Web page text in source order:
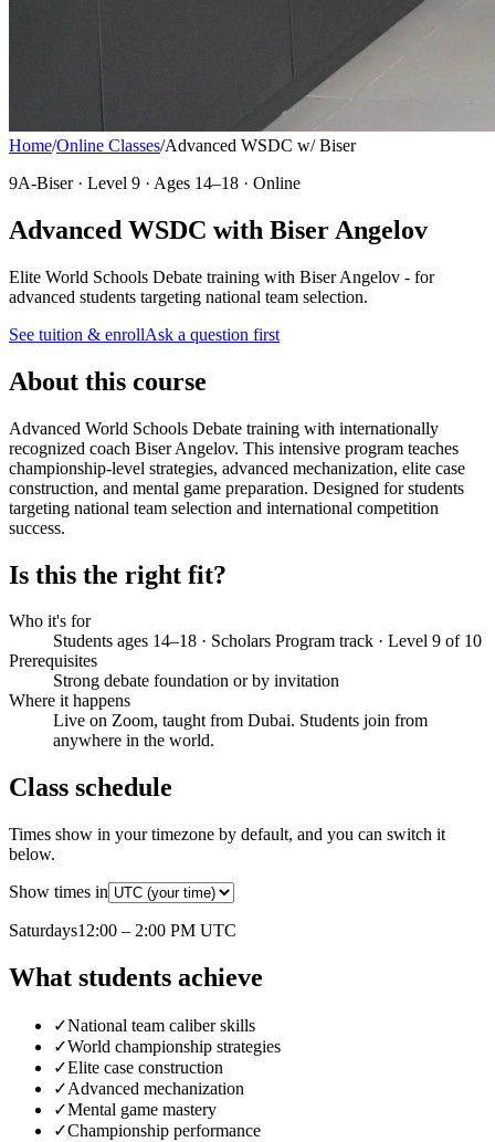
Home/Online Classes/Advanced WSDC w/ Biser
9A-Biser · Level 9 · Ages 14–18 · Online
Advanced WSDC with Biser Angelov
Elite World Schools Debate training with Biser Angelov - for
advanced students targeting national team selection.
See tuition & enrollAsk a question first
About this course
Advanced World Schools Debate training with internationally
recognized coach Biser Angelov. This intensive program teaches
championship-level strategies, advanced mechanization, elite case
construction, and mental game preparation. Designed for students
targeting national team selection and international competition
success.
Is this the right fit?
Who it's for
Students ages 14–18 · Scholars Program track · Level 9 of 10
Prerequisites
Strong debate foundation or by invitation
Where it happens
Live on Zoom, taught from Dubai. Students join from
anywhere in the world.
Class schedule
Times show in your timezone by default, and you can switch it
below.
Show times in
Saturdays12:00 – 2:00 PM UTC
What students achieve
✓National team caliber skills
✓World championship strategies
✓Elite case construction
✓Advanced mechanization
✓Mental game mastery
✓Championship performance